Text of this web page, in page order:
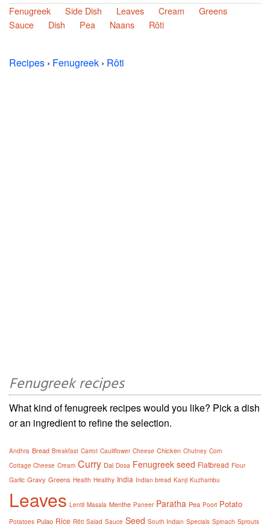
Fenugreek
Side Dish Leaves Cream
Greens
Sauce
Dish Pea Naans Rôti
Recipes › Fenugreek › Rôti
Fenugreek recipes
What kind of fenugreek recipes would you like? Pick a dish
or an ingredient to refine the selection.
Andhra Bread Breakfast Carrot Cauliflower Cheese Chicken Chutney Corn
Cottage Cheese Cream Curry Dal Dosa Fenugreek seed Flatbread Flour
Garlic Gravy Greens Health Healthy India Indian bread Kanji Kuzhambu
Leaves Lentil Masala Menthe Paneer Paratha Pea Poori Potato
Potatoes Pulao Rice Rôti Salad Sauce Seed South Indian Specials Spinach Sprouts